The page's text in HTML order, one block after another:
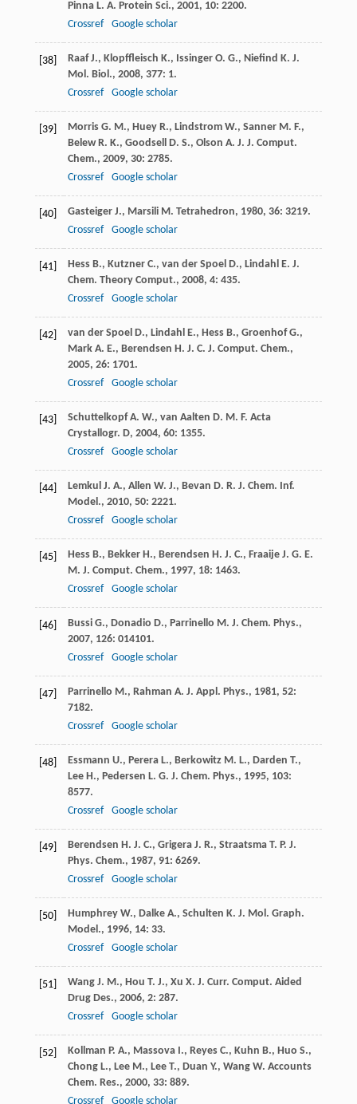
Pinna L. A. Protein Sci., 2001, 10: 2200.
Crossref
Google scholar
[38] Raaf J., Klopffleisch K., Issinger O. G., Niefind K. J.
Mol. Biol., 2008, 377: 1.
Crossref
Google scholar
[39] Morris G. M., Huey R., Lindstrom W., Sanner M. F.,
Belew R. K., Goodsell D. S., Olson A. J. J. Comput.
Chem., 2009, 30: 2785.
Crossref
Google scholar
[40] Gasteiger J., Marsili M. Tetrahedron, 1980, 36: 3219.
Crossref
Google scholar
[41] Hess B., Kutzner C., van der Spoel D., Lindahl E. J.
Chem. Theory Comput., 2008, 4: 435.
Crossref
Google scholar
[42] van der Spoel D., Lindahl E., Hess B., Groenhof G.,
Mark A. E., Berendsen H. J. C. J. Comput. Chem.,
2005, 26: 1701.
Crossref
Google scholar
[43] Schuttelkopf A. W., van Aalten D. M. F. Acta
Crystallogr. D, 2004, 60: 1355.
Crossref
Google scholar
[44] Lemkul J. A., Allen W. J., Bevan D. R. J. Chem. Inf.
Model., 2010, 50: 2221.
Crossref
Google scholar
[45] Hess B., Bekker H., Berendsen H. J. C., Fraaije J. G. E.
M. J. Comput. Chem., 1997, 18: 1463.
Crossref
Google scholar
[46] Bussi G., Donadio D., Parrinello M. J. Chem. Phys.,
2007, 126: 014101.
Crossref
Google scholar
[47] Parrinello M., Rahman A. J. Appl. Phys., 1981, 52:
7182.
Crossref
Google scholar
[48] Essmann U., Perera L., Berkowitz M. L., Darden T.,
Lee H., Pedersen L. G. J. Chem. Phys., 1995, 103:
8577.
Crossref
Google scholar
[49] Berendsen H. J. C., Grigera J. R., Straatsma T. P. J.
Phys. Chem., 1987, 91: 6269.
Crossref
Google scholar
[50] Humphrey W., Dalke A., Schulten K. J. Mol. Graph.
Model., 1996, 14: 33.
Crossref
Google scholar
[51] Wang J. M., Hou T. J., Xu X. J. Curr. Comput. Aided
Drug Des., 2006, 2: 287.
Crossref
Google scholar
[52] Kollman P. A., Massova I., Reyes C., Kuhn B., Huo S.,
Chong L., Lee M., Lee T., Duan Y., Wang W. Accounts
Chem. Res., 2000, 33: 889.
Crossref
Google scholar